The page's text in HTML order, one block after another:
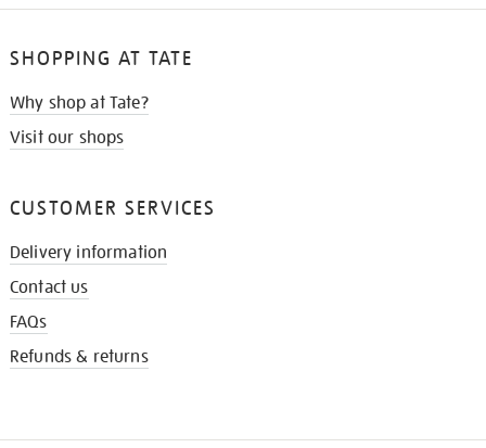
SHOPPING AT TATE
Why shop at Tate?
Visit our shops
CUSTOMER SERVICES
Delivery information
Contact us
FAQs
Refunds & returns